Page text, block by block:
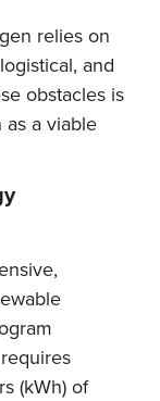
relies on
and
obstacles is
a viable
(kWh) of